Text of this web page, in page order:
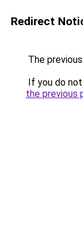
Redirect
The
If you do
the previous